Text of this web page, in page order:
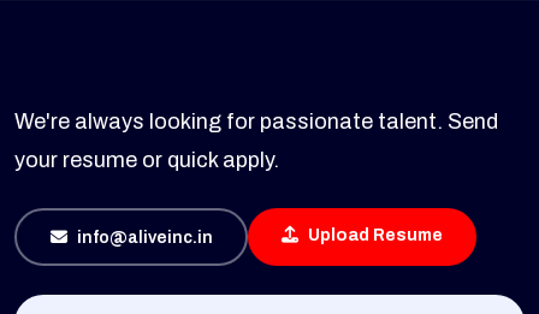
We're always looking for passionate talent. Send
your resume or quick apply.
info@aliveinc.in Upload Resume